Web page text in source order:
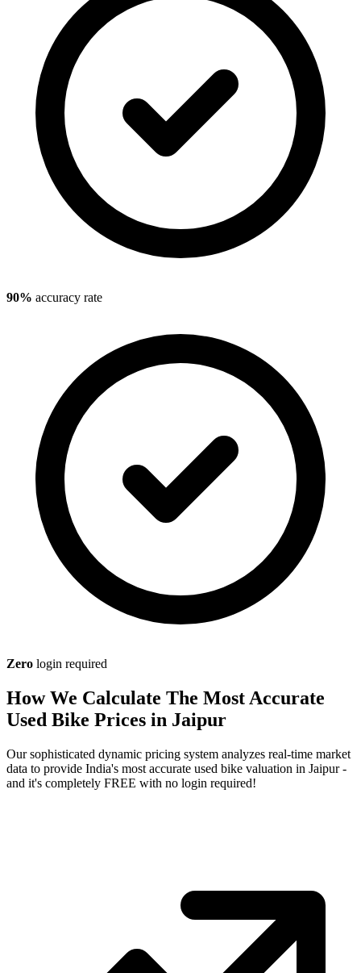
90% accuracy rate
Zero login required
How We Calculate The Most Accurate
Used Bike Prices in Jaipur
Our sophisticated dynamic pricing system analyzes real-time market
data to provide India's most accurate used bike valuation in Jaipur -
and it's completely FREE with no login required!